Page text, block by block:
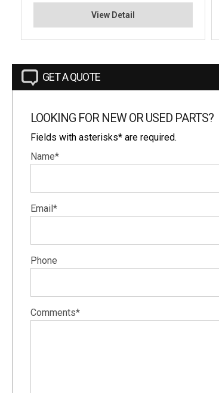
View Detail
GET A QUOTE
LOOKING FOR NEW OR USED PARTS?
Fields with asterisks* are required.
Name*
Email*
Phone
Comments*